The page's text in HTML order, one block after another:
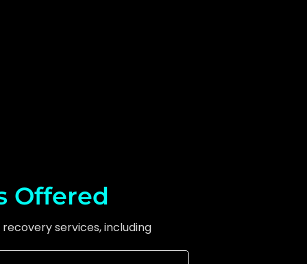
Offered
services, including